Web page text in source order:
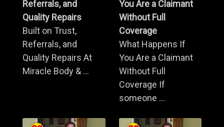
Referrals, and
Quality Repairs
Built on Trust,
Referrals, and
Quality Repairs At
Miracle Body & ...
You Are a Claimant
Without Full
Coverage
What Happens If
You Are a Claimant
Without Full
Coverage If
someone ...